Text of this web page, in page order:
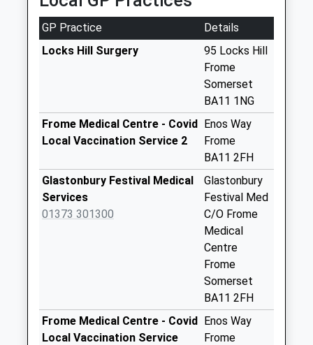
Weekday Last
Collection:09:00
Saturday Last
No More
Collections Today
Collection:09:00
Saturday Last
Collection:07:00
Saturday Last
Collection:07:00
GP Practice
Details
Locks Hill Surgery
95 Locks Hill
Frome
Somerset
BA11 1NG
Frome Medical Centre - Covid
Local Vaccination Service 2
Enos Way
Frome
BA11 2FH
Glastonbury Festival Medical
Services
01373 301300
Glastonbury
Festival Med
C/O Frome
Medical
Centre
Frome
Somerset
BA11 2FH
Frome Medical Centre - Covid
Local Vaccination Service
Enos Way
Frome